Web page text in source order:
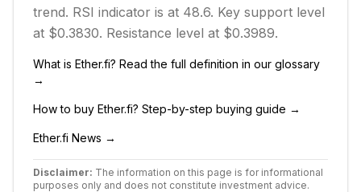
trend. RSI indicator is at 48.6. Key support level
at $0.3830. Resistance level at $0.3989.
What is Ether.fi? Read the full definition in our glossary
→
How to buy Ether.fi? Step-by-step buying guide →
Ether.fi News →
Disclaimer: The information on this page is for informational
purposes only and does not constitute investment advice.